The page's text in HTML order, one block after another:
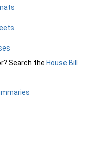
Search the House Bill